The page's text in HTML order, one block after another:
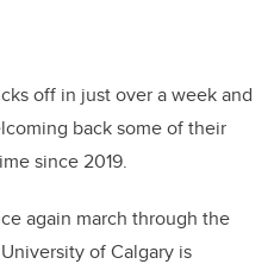
off in just over a week and
back some of their
since 2019.
again march through the
of Calgary is